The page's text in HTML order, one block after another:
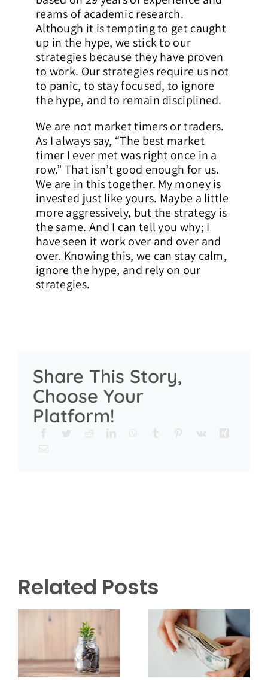
reams of academic research.
Although it is tempting to get caught
up in the hype, we stick to our
strategies because they have proven
to work. Our strategies require us not
to panic, to stay focused, to ignore
the hype, and to remain disciplined.
We are not market timers or traders.
As I always say, “The best market
timer I ever met was right once in a
row.” That isn’t good enough for us.
We are in this together. My money is
invested just like yours. Maybe a little
more aggressively, but the strategy is
the same. And I can tell you why; I
have seen it work over and over and
over. Knowing this, we can stay calm,
ignore the hype, and rely on our
strategies.
Share This Story,
Choose Your
Platform!
Related Posts